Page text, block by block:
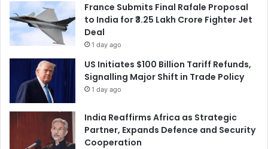
France Submits Final Rafale Proposal
to India for ₹3.25 Lakh Crore Fighter Jet
Deal
1 day ago
US Initiates $100 Billion Tariff Refunds,
Signalling Major Shift in Trade Policy
1 day ago
India Reaffirms Africa as Strategic
Partner, Expands Defence and Security
Cooperation